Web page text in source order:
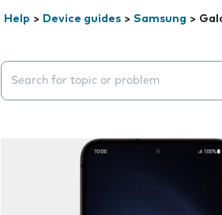
Help > Device guides > Samsung >
Search suggestions will appear